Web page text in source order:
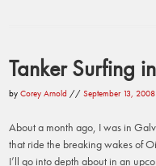
Tanker Surfing
byCorey Arnold //September 13, 2008
About a month ago, I was in
that ride the breaking wakes of
I’ll go into depth about in an